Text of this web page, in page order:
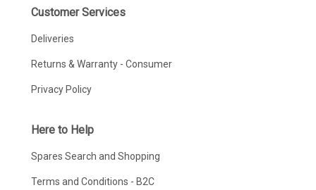
Customer Services
Deliveries
Returns & Warranty - Consumer
Privacy Policy
Here to Help
Spares Search and Shopping
Terms and Conditions - B2C